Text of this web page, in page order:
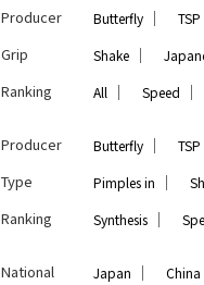
Producer Butterfly ｜ TSP
Grip Shake ｜
Ranking All ｜ Speed ｜
Producer Butterfly ｜ TSP
Type Pimples in ｜
Ranking Synthesis ｜
National Japan ｜ China